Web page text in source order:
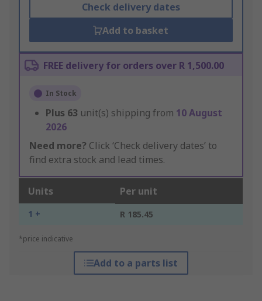
Check delivery dates
Add to basket
FREE delivery for orders over R 1,500.00
In Stock
Plus 63 unit(s) shipping from 10 August
2026
Need more? Click ‘Check delivery dates’ to
find extra stock and lead times.
Units Per unit
1 + R 185.45
*price indicative
Add to a parts list